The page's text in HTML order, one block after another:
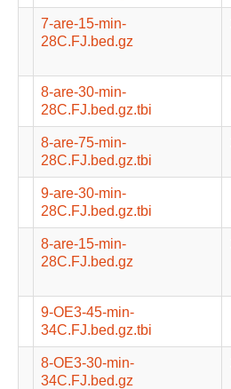
7-are-15-min-
28C.FJ.bed.gz
8-are-30-min-
28C.FJ.bed.gz.tbi
8-are-75-min-
28C.FJ.bed.gz.tbi
9-are-30-min-
28C.FJ.bed.gz.tbi
8-are-15-min-
28C.FJ.bed.gz
9-OE3-45-min-
34C.FJ.bed.gz.tbi
8-OE3-30-min-
34C.FJ.bed.gz